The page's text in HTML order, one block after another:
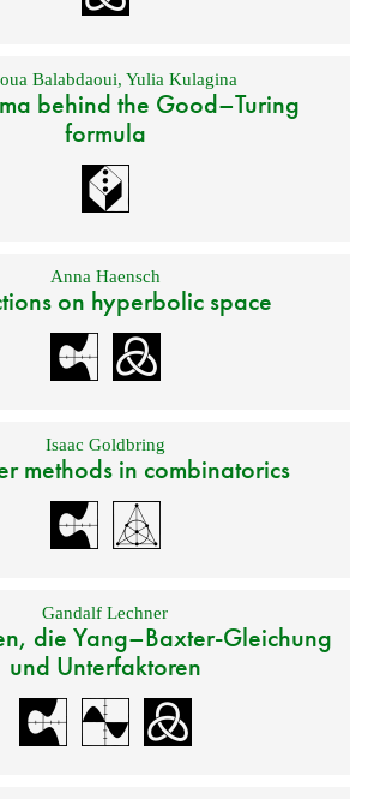
Balabdaoui,Yulia Kulagina
behind the Good–Turing
formula
Anna Haensch
on hyperbolic space
Isaac Goldbring
methods in combinatorics
Gandalf Lechner
die Yang–Baxter-Gleichung
und Unterfaktoren